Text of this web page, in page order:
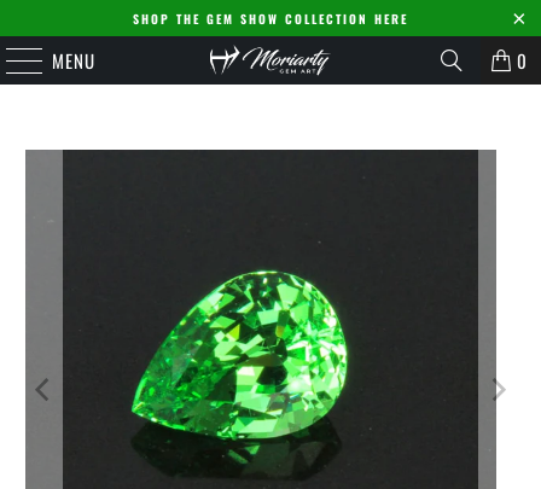
SHOP THE GEM SHOW COLLECTION HERE
MENU 0